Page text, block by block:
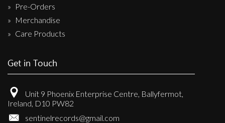
Pre-Orders
Merchandise
Care Products
Get in Touch
Unit 9 Phoenix Enterprise Centre, Ballyfermot,
Ireland, D10 PW82
sentinelrecords@gmail.com